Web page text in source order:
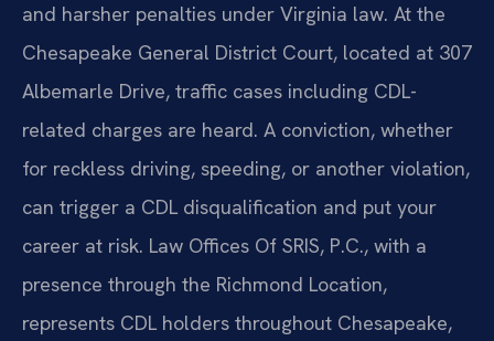
and harsher penalties under Virginia law. At the
Chesapeake General District Court, located at 307
Albemarle Drive, traffic cases including CDL-
related charges are heard. A conviction, whether
for reckless driving, speeding, or another violation,
can trigger a CDL disqualification and put your
career at risk. Law Offices Of SRIS, P.C., with a
presence through the Richmond Location,
represents CDL holders throughout Chesapeake,